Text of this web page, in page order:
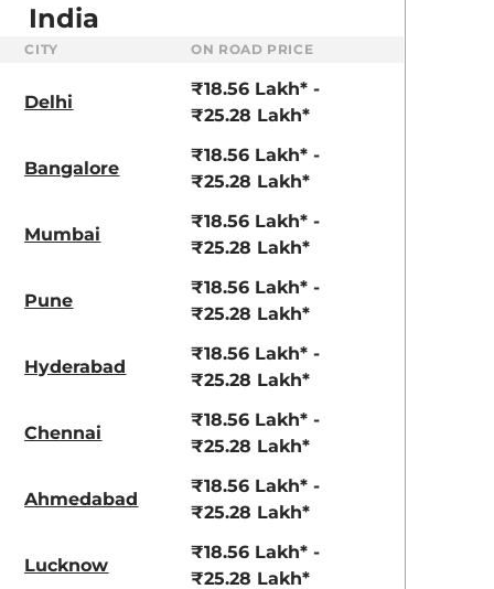
Suzuki Alto K10
View Offers
Tata Nexon
with Abyss
Black Roof
India
CITY ON ROAD PRICE
Delhi
₹18.56 Lakh* -
₹25.28 Lakh*
Bangalore
₹18.56 Lakh* -
₹25.28 Lakh*
Mumbai
₹18.56 Lakh* -
₹25.28 Lakh*
Pune
₹18.56 Lakh* -
₹25.28 Lakh*
Hyderabad
₹18.56 Lakh* -
₹25.28 Lakh*
Chennai
₹18.56 Lakh* -
₹25.28 Lakh*
Ahmedabad
₹18.56 Lakh* -
₹25.28 Lakh*
Lucknow
₹18.56 Lakh* -
₹25.28 Lakh*